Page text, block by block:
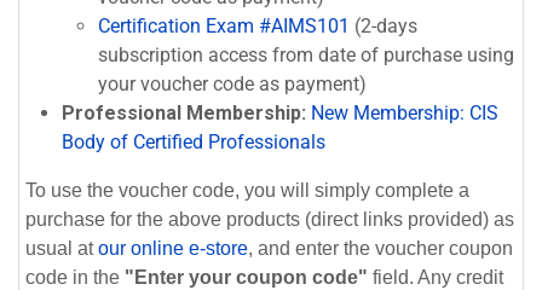
Certification Exam #AIMS101 (2-days
subscription access from date of purchase using
your voucher code as payment)
Professional Membership: New Membership: CIS
Body of Certified Professionals
To use the voucher code, you will simply complete a
purchase for the above products (direct links provided) as
usual atour online e-store, and enter the voucher coupon
code in the "Enter your coupon code" field. Any credit